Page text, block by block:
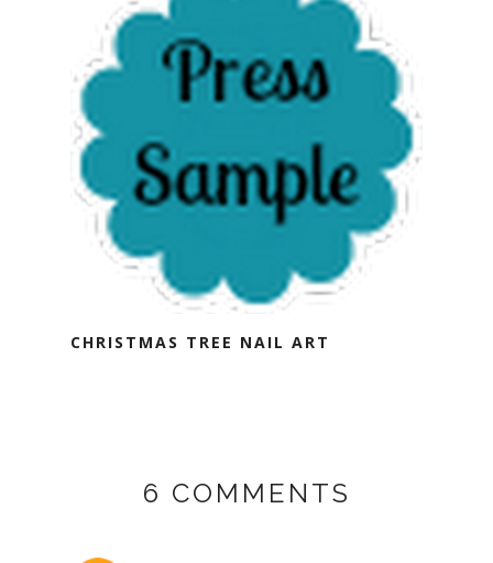
CHRISTMAS TREE NAIL ART
6 COMMENTS